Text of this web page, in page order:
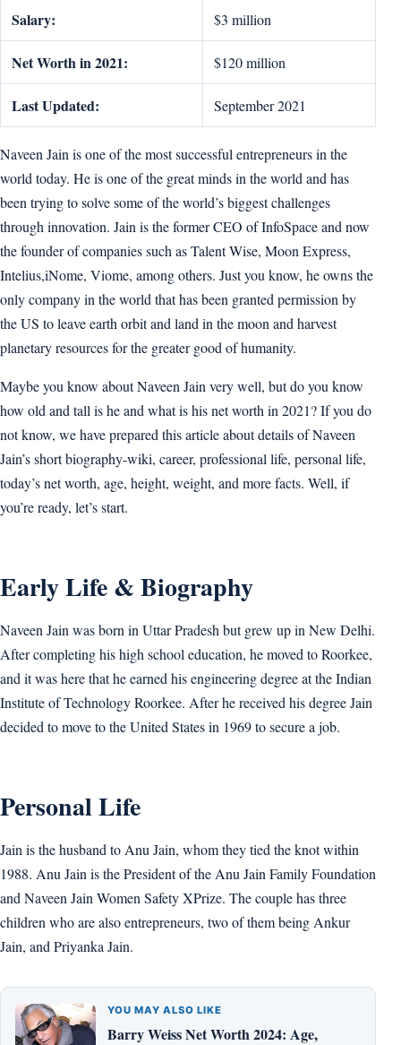
Salary: $3 million
Net Worth in 2021: $120 million
Last Updated: September 2021
Naveen Jain is one of the most successful entrepreneurs in the
world today. He is one of the great minds in the world and has
been trying to solve some of the world’s biggest challenges
through innovation. Jain is the former CEO of InfoSpace and now
the founder of companies such as Talent Wise, Moon Express,
Intelius,iNome, Viome, among others. Just you know, he owns the
only company in the world that has been granted permission by
the US to leave earth orbit and land in the moon and harvest
planetary resources for the greater good of humanity.
Maybe you know about Naveen Jain very well, but do you know
how old and tall is he and what is his net worth in 2021? If you do
not know, we have prepared this article about details of Naveen
Jain’s short biography-wiki, career, professional life, personal life,
today’s net worth, age, height, weight, and more facts. Well, if
you’re ready, let’s start.
Early Life & Biography
Naveen Jain was born in Uttar Pradesh but grew up in New Delhi.
After completing his high school education, he moved to Roorkee,
and it was here that he earned his engineering degree at the Indian
Institute of Technology Roorkee. After he received his degree Jain
decided to move to the United States in 1969 to secure a job.
Personal Life
Jain is the husband to Anu Jain, whom they tied the knot within
1988. Anu Jain is the President of the Anu Jain Family Foundation
and Naveen Jain Women Safety XPrize. The couple has three
children who are also entrepreneurs, two of them being Ankur
Jain, and Priyanka Jain.
YOU MAY ALSO LIKE
Barry Weiss Net Worth 2024: Age,